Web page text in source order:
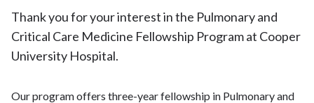
Thank you for your interest in the Pulmonary and
Critical Care Medicine Fellowship Program at Cooper
University Hospital.
Our program offers three-year fellowship in Pulmonary and